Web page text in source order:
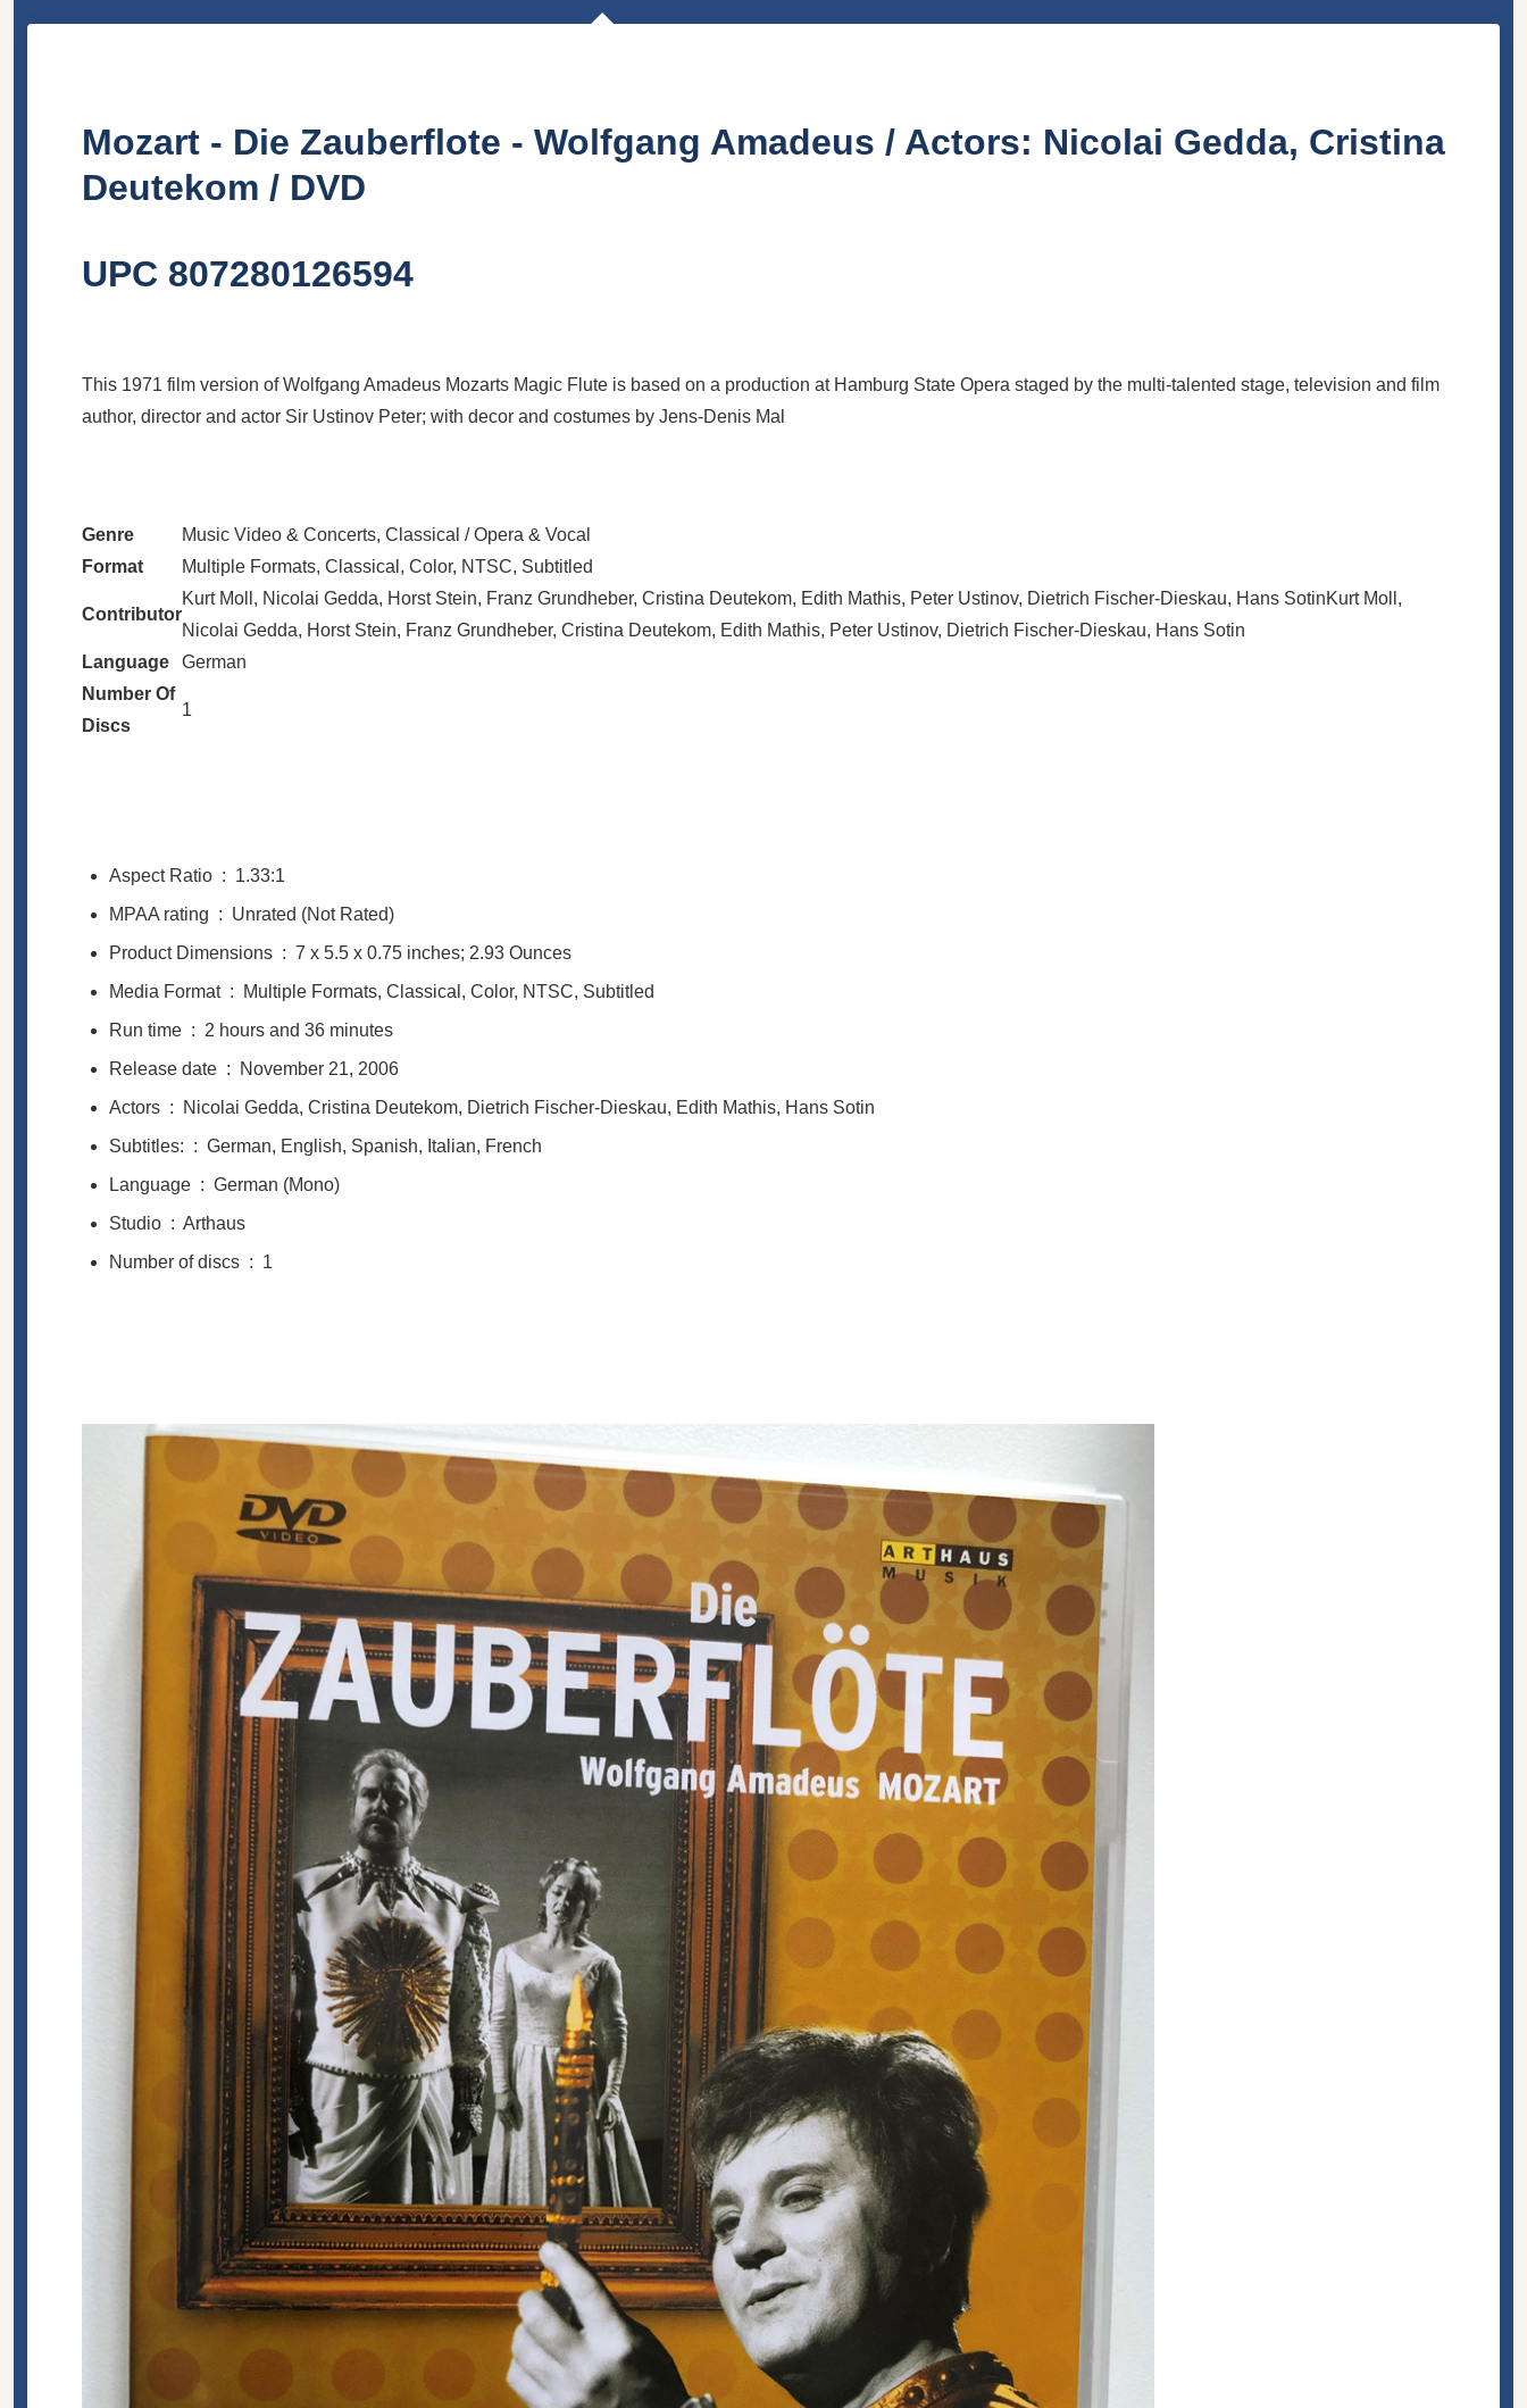
Mozart - Die Zauberflote - Wolfgang Amadeus / Actors: Nicolai Gedda, Cristina
Deutekom / DVD
UPC 807280126594
This 1971 film version of Wolfgang Amadeus Mozarts Magic Flute is based on a production at Hamburg State Opera staged by the multi-talented stage, television and film
author, director and actor Sir Ustinov Peter; with decor and costumes by Jens-Denis Mal
Genre
Music Video & Concerts, Classical / Opera & Vocal
Format
Multiple Formats, Classical, Color, NTSC, Subtitled
Contributor
Kurt Moll, Nicolai Gedda, Horst Stein, Franz Grundheber, Cristina Deutekom, Edith Mathis, Peter Ustinov, Dietrich Fischer-Dieskau, Hans SotinKurt Moll,
Nicolai Gedda, Horst Stein, Franz Grundheber, Cristina Deutekom, Edith Mathis, Peter Ustinov, Dietrich Fischer-Dieskau, Hans Sotin
Language
German
Number Of
Discs
1
Aspect Ratio ‏ : ‎ 1.33:1
MPAA rating ‏ : ‎ Unrated (Not Rated)
Product Dimensions ‏ : ‎ 7 x 5.5 x 0.75 inches; 2.93 Ounces
Media Format ‏ : ‎
Multiple Formats, Classical, Color, NTSC, Subtitled
Run time ‏ : ‎ 2 hours and 36 minutes
Release date ‏ : ‎
November 21, 2006
Actors ‏ : ‎
Nicolai Gedda, Cristina Deutekom, Dietrich Fischer-Dieskau, Edith Mathis, Hans Sotin
Subtitles: ‏ : ‎ German, English, Spanish, Italian, French
Language ‏ : ‎ German (Mono)
Studio ‏ : ‎ Arthaus
Number of discs ‏ : ‎ 1